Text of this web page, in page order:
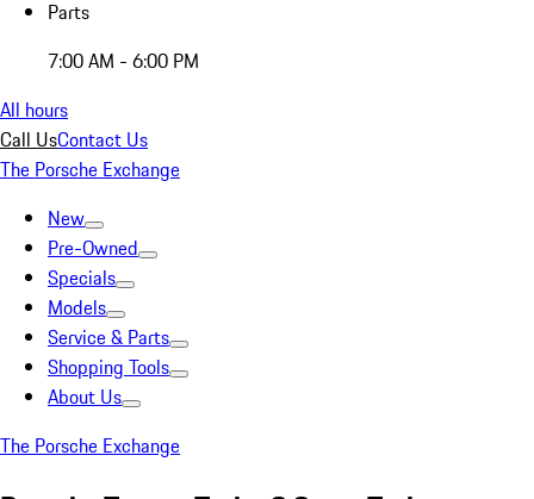
Parts
7:00 AM - 6:00 PM
All hours
Call UsContact Us
The Porsche Exchange
New
Pre-Owned
Specials
Models
Service & Parts
Shopping Tools
About Us
The Porsche Exchange